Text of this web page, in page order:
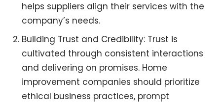
helps suppliers align their services with the
company’s needs.
Building Trust and Credibility: Trust is
cultivated through consistent interactions
and delivering on promises. Home
improvement companies should prioritize
ethical business practices, prompt